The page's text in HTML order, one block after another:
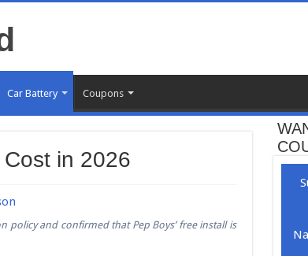
Car Battery Coupons
in 2026
policy and confirmed that Pep Boys’ free install is